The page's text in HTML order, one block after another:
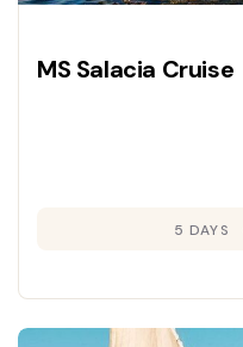
MS Salacia Cruise
5 DAYS